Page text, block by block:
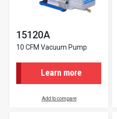
15120A
10 CFM Vacuum Pump
Learn more
Add to compare